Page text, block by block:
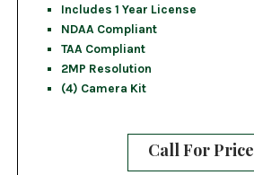
Includes 1 Year License
NDAA Compliant
TAA Compliant
2MP Resolution
(4) Camera Kit
Call For Price